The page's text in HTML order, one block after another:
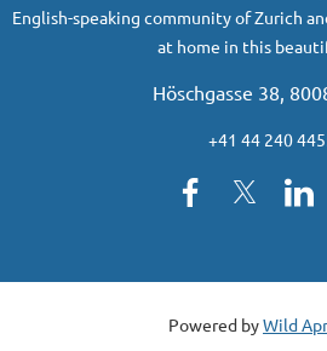
English-speaking community of Zurich
at home in this
Höschgasse 38,
+41 44 240
Powered byWild